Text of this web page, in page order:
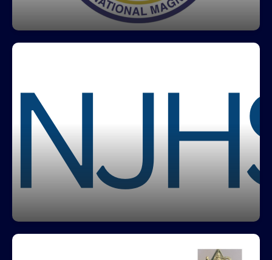
Click here to learn more about IB Programmes
Greco's National Junio Honor Society recognizes
outstanding students for their achievements in
scholarship, service, leadership, character and
citizenship helping students develop the skills to
Click here to learn more about NJHS